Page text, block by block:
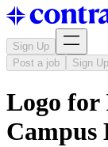
Sign Up
Post a job
Sign Up
Logo for
Campus